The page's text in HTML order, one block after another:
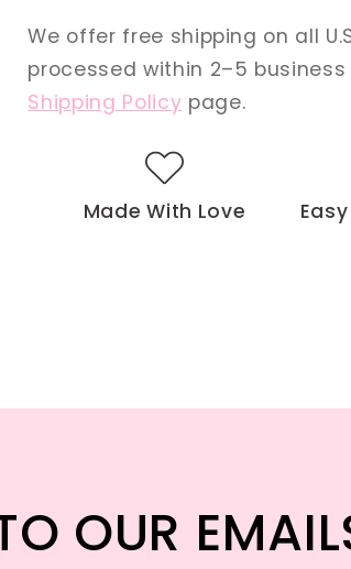
We offer free shipping on all
processed within 2–5
Shipping Policy page.
Made With Love
OUR